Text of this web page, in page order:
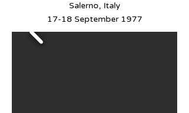
Salerno, Italy
17-18 September 1977